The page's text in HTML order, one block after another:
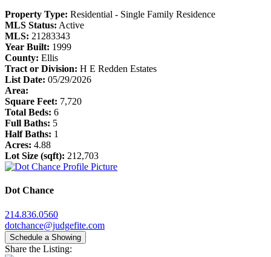
Property Type: Residential - Single Family Residence
MLS Status: Active
MLS: 21283343
Year Built: 1999
County: Ellis
Tract or Division: H E Redden Estates
List Date: 05/29/2026
Area:
Square Feet: 7,720
Total Beds: 6
Full Baths: 5
Half Baths: 1
Acres: 4.88
Lot Size (sqft): 212,703
Dot Chance
214.836.0560
dotchance@judgefite.com
Schedule a Showing
Share the Listing: